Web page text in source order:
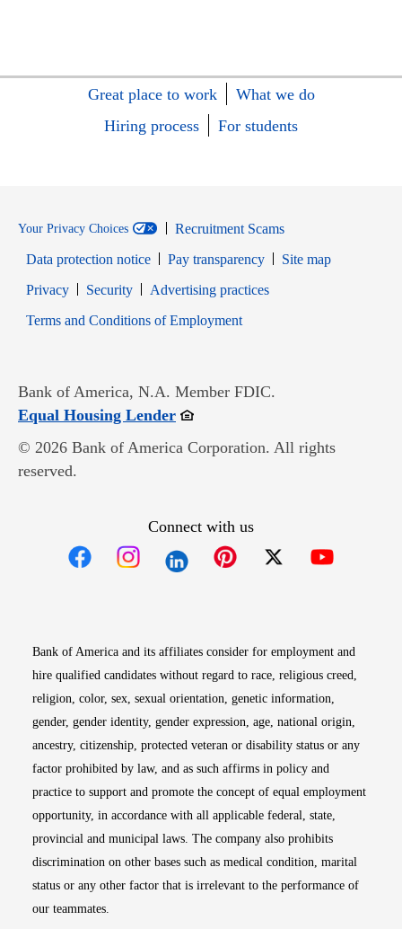
Great place to work
What we do
Hiring process
For students
Your Privacy Choices
Recruitment Scams
Data protection notice
Pay transparency
Site map
PrivacyOpens in new window
SecurityOpens in new window
Advertising practices
Terms and Conditions of EmploymentOpens in new window
Bank of America, N.A. Member FDIC.
Equal Housing LenderOpens in new window
© 2026 Bank of America Corporation. All rights
reserved.
Connect with us
Bank of America and its affiliates consider for employment and
hire qualified candidates without regard to race, religious creed,
religion, color, sex, sexual orientation, genetic information,
gender, gender identity, gender expression, age, national origin,
ancestry, citizenship, protected veteran or disability status or any
factor prohibited by law, and as such affirms in policy and
practice to support and promote the concept of equal employment
opportunity, in accordance with all applicable federal, state,
provincial and municipal laws. The company also prohibits
discrimination on other bases such as medical condition, marital
status or any other factor that is irrelevant to the performance of
our teammates.